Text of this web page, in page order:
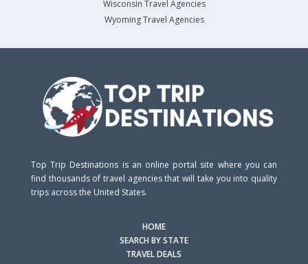
Wisconsin Travel Agencies
Wyoming Travel Agencies
Top Trip Destinations is an online portal site where you can
find thousands of travel agencies that will take you into quality
trips across the United States.
HOME
SEARCH BY STATE
TRAVEL DEALS